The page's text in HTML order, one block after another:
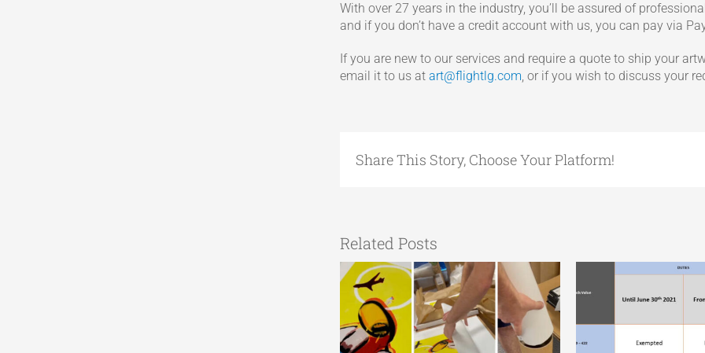
With over 27 years in the industry, you’ll be assured of
and if you don’t have a credit account with us, you can pay via
If you are new to our services and require a quote to ship your
email it to us at art@flightlg.com, or if you wish to discuss your
Share This Story, Choose Your Platform!
Related Posts